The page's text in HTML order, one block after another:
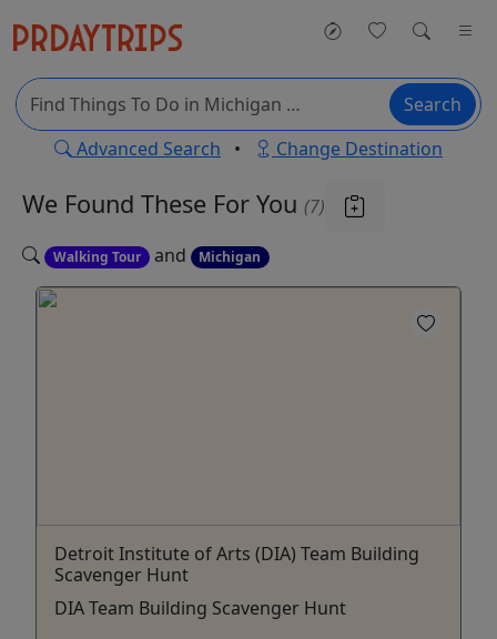
Search
Advanced Search • Change Destination
We Found These For You (7)
Walking Tour and Michigan
Detroit Institute of Arts (DIA) Team Building
Scavenger Hunt
DIA Team Building Scavenger Hunt